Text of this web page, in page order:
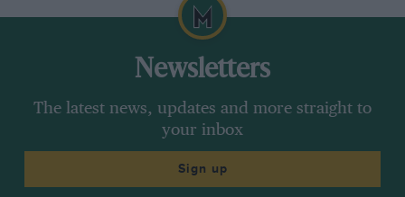
Newsletters
The latest news, updates and more straight to
your inbox
Sign up